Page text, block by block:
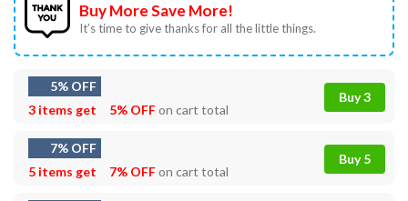
Buy More Save More!
It’s time to give thanks for all the little things.
5% OFF
3 items get
5% OFFon cart total
Buy 3
7% OFF
5 items get
7% OFFon cart total
Buy 5